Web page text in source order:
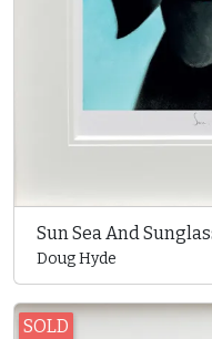
Sun Sea And
Doug Hyde
SOLD